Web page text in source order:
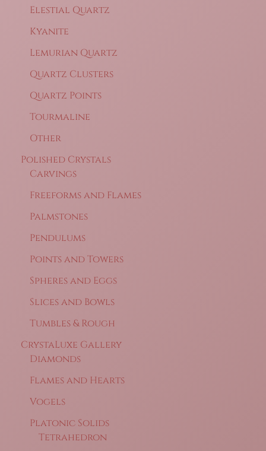
Elestial Quartz
Kyanite
Lemurian Quartz
Quartz Clusters
Quartz Points
Tourmaline
Other
Polished Crystals
Carvings
Freeforms and Flames
Palmstones
Pendulums
Points and Towers
Spheres and Eggs
Slices and Bowls
Tumbles & Rough
CrystaLuxe Gallery
Diamonds
Flames and Hearts
Vogels
Platonic Solids
Tetrahedron